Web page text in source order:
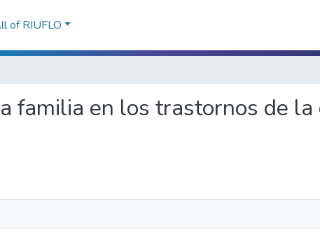
of RIUFLO
familia en los trastornos de